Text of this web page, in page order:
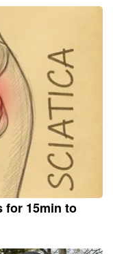
for 15min to